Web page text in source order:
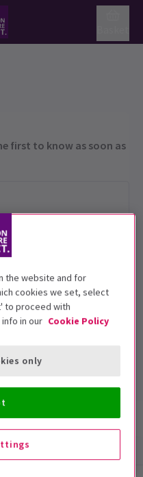
first to know as soon as
the website and for
cookies we set, select
to proceed with
in our Cookie Policy
only